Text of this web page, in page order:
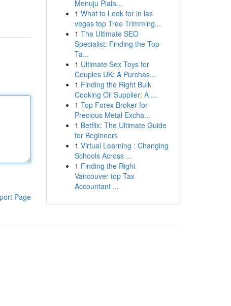
Page
Menuju Piala...
1 What to Look for in las
vegas top Tree Trimming...
1 The Ultimate SEO
Specialist: Finding the Top
Ta...
1 Ultimate Sex Toys for
Couples UK: A Purchas...
1 Finding the Right Bulk
Cooking Oil Supplier: A ...
1 Top Forex Broker for
Precious Metal Excha...
1 Betflix: The Ultimate Guide
for Beginners
1 Virtual Learning : Changing
Schools Across ...
1 Finding the Right
Vancouver top Tax
Accountant ...